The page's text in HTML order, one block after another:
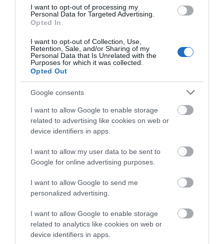
I want to opt-out of processing my
Personal Data for Targeted Advertising.
Opted In
I want to opt-out of Collection, Use,
Retention, Sale, and/or Sharing of my
Personal Data that Is Unrelated with the
Purposes for which it was collected.
Opted Out
Google consents
I want to allow Google to enable storage
related to advertising like cookies on web or
device identifiers in apps.
I want to allow my user data to be sent to
Google for online advertising purposes.
I want to allow Google to send me
personalized advertising.
I want to allow Google to enable storage
related to analytics like cookies on web or
device identifiers in apps.
In & Beyond Bath -
Travel Trade
Bath
Great Western
Railway - Travel Trade
Longleat - Travel
Swindon Village